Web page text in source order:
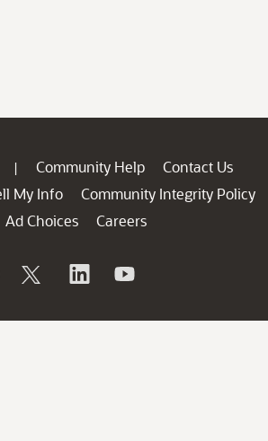
| Community Help
Contact Us
My Info
Community Integrity Policy
Ad Choices
Careers